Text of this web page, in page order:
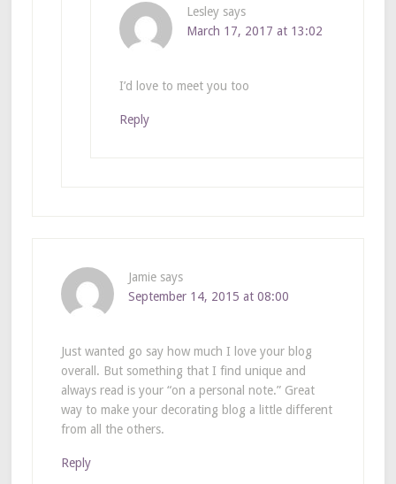
Lesley says
March 17, 2017 at 13:02
I’d love to meet you too
Reply
Jamie says
September 14, 2015 at 08:00
Just wanted go say how much I love your blog
overall. But something that I find unique and
always read is your “on a personal note.” Great
way to make your decorating blog a little different
from all the others.
Reply